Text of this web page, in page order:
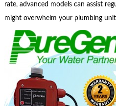
rate, advanced models can assist
might overwhelm your plumbing